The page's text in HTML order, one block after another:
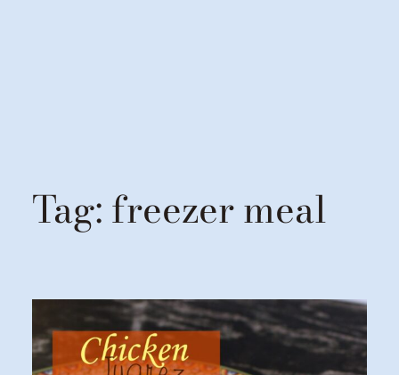
Tag:freezer meal